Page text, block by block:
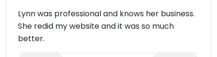
Lynn was professional and knows her business.
She redid my website and it was so much
better.